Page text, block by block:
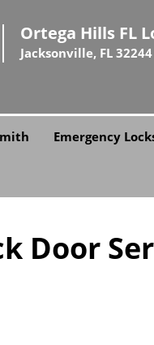
Ortega Hills FL
Jacksonville, FL 32244
Emergency
Door